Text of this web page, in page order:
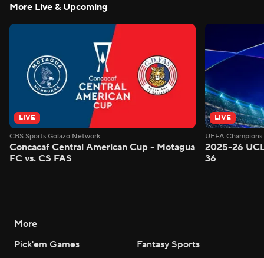
More Live & Upcoming
LIVE
CBS Sports Golazo Network
Concacaf Central American Cup - Motagua
FC vs. CS FAS
LIVE
UEFA
2025-26
36
More
Pick'em Games
Fantasy Sports